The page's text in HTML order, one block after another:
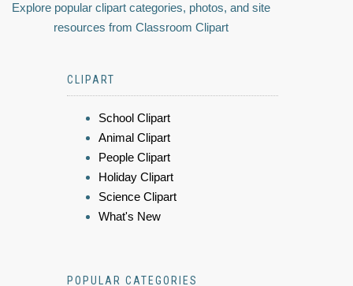
Explore popular clipart categories, photos, and site
resources from Classroom Clipart
CLIPART
School Clipart
Animal Clipart
People Clipart
Holiday Clipart
Science Clipart
What's New
POPULAR CATEGORIES